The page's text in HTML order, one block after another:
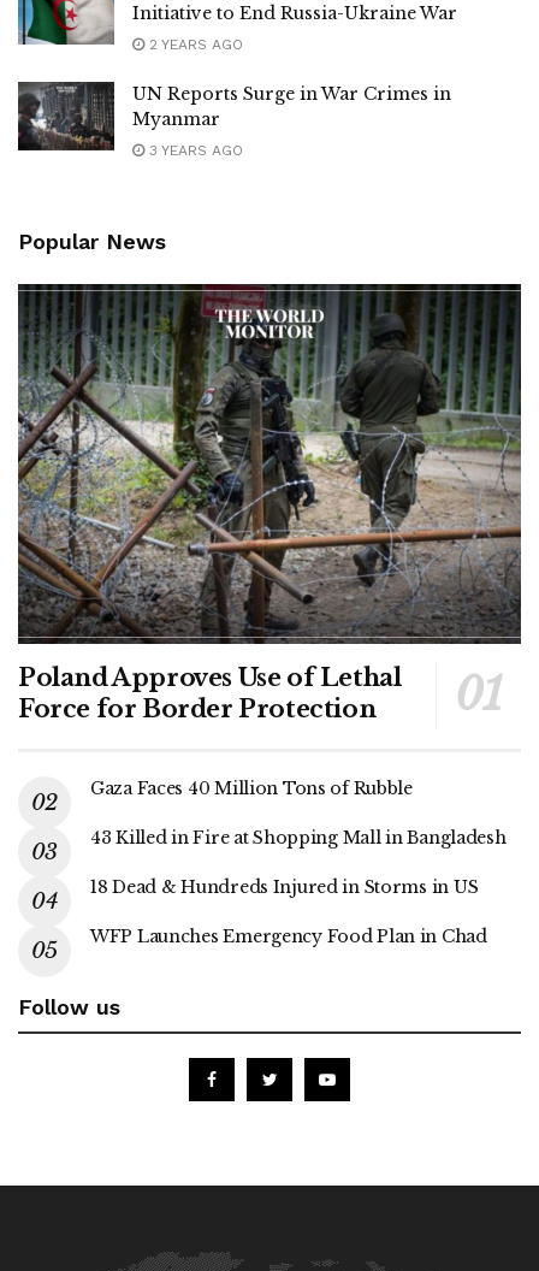
Initiative to End Russia-Ukraine War
2 YEARS AGO
UN Reports Surge in War Crimes in
Myanmar
3 YEARS AGO
Popular News
Poland Approves Use of Lethal
Force for Border Protection
Gaza Faces 40 Million Tons of Rubble
43 Killed in Fire at Shopping Mall in Bangladesh
18 Dead & Hundreds Injured in Storms in US
WFP Launches Emergency Food Plan in Chad
Follow us